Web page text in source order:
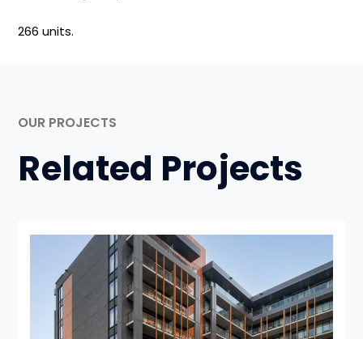
266 units.
OUR PROJECTS
Related Projects